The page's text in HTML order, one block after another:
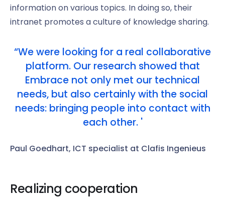
information on various topics. In doing so, their
intranet promotes a culture of knowledge sharing.
“We were looking for a real collaborative
platform. Our research showed that
Embrace not only met our technical
needs, but also certainly with the social
needs: bringing people into contact with
each other. '
Paul Goedhart, ICT specialist at Clafis Ingenieus
Realizing cooperation